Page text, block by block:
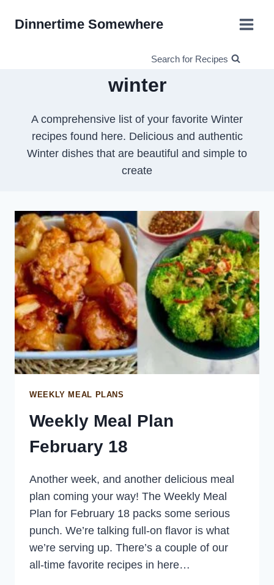
Dinnertime Somewhere
Search for Recipes
winter
A comprehensive list of your favorite Winter
recipes found here. Delicious and authentic
Winter dishes that are beautiful and simple to
create
WEEKLY MEAL PLANS
Weekly Meal Plan
February 18
Another week, and another delicious meal
plan coming your way! The Weekly Meal
Plan for February 18 packs some serious
punch. We’re talking full-on flavor is what
we’re serving up. There’s a couple of our
all-time favorite recipes in here…